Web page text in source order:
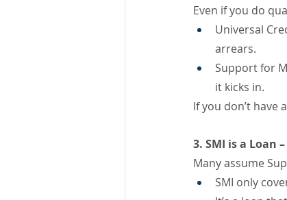
Even if you do
Universal
arrears.
Support for
it kicks in.
If you don’t have
3. SMI is a Loan
Many assume
SMI only